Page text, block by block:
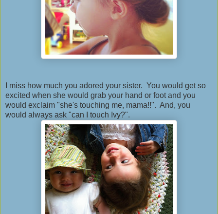
I miss how much you adored your sister. You would get so
excited when she would grab your hand or foot and you
would exclaim "she's touching me, mama!!". And, you
would always ask "can I touch Ivy?".